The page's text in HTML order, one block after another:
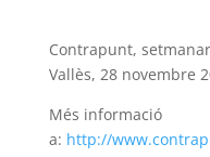
Contrapunt,
Vallès, 28 novembre
Més informació
a: http://